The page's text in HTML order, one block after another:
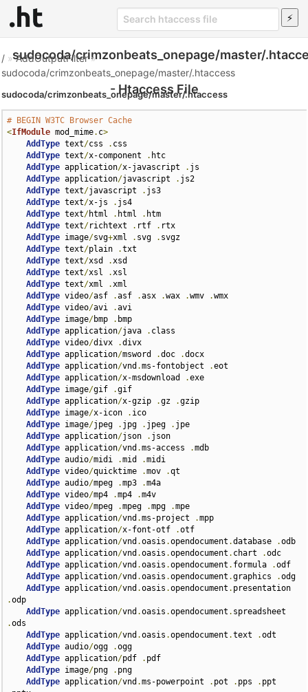
sudocoda/crimzonbeats_onepage/master/
- Htaccess File
/ »AddOutputFilter»
sudocoda/crimzonbeats_onepage/master/.htaccess
sudocoda/crimzonbeats_onepage/master/.htaccess
# BEGIN W3TC Browser Cache
<IfModule mod_mime. c>
AddType text/css . css
AddType text/x-component . htc
AddType application/x-javascript . js
AddType application/javascript . js2
AddType text/javascript . js3
AddType text/x-js . js4
AddType text/html . html . htm
AddType text/richtext . rtf . rtx
AddType image/svg+xml . svg . svgz
AddType text/plain .txt
AddType text/xsd .xsd
AddType text/xsl .xsl
AddType text/xml .xml
AddType video/asf .asf .asx .wax .wmv .wmx
AddType video/avi .avi
AddType image/bmp . bmp
AddType application/java . class
AddType video/divx .divx
AddType application/msword .doc .docx
AddType application/vnd .ms-fontobject .eot
AddType application/x-msdownload .exe
AddType image/gif .gif
AddType application/x-gzip .gz .gzip
AddType image/x-icon . ico
AddType image/jpeg . jpg . jpeg . jpe
AddType application/json . json
AddType application/vnd .ms-access .mdb
AddType audio/midi .mid .midi
AddType video/quicktime .mov .qt
AddType audio/mpeg .mp3 .m4a
AddType video/mp4 .mp4 .m4v
AddType video/mpeg .mpeg .mpg .mpe
AddType application/vnd .ms-project .mpp
AddType application/x-font-otf .otf
AddType application/vnd .oasis .opendocument .database .odb
AddType application/vnd .oasis .opendocument . chart .odc
AddType application/vnd .oasis .opendocument . formula .odf
AddType application/vnd .oasis .opendocument .graphics .odg
AddType application/vnd .oasis .opendocument .
.odp
AddType application/vnd .oasis .opendocument .
.ods
AddType application/vnd .oasis .opendocument .text .odt
AddType audio/ogg .ogg
AddType application/pdf . pdf
AddType image/png . png
AddType application/vnd .ms-powerpoint . pot . pps .